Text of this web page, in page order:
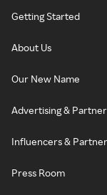
Getting Started
About Us
Our New Name
Advertising &
Influencers &
Press Room